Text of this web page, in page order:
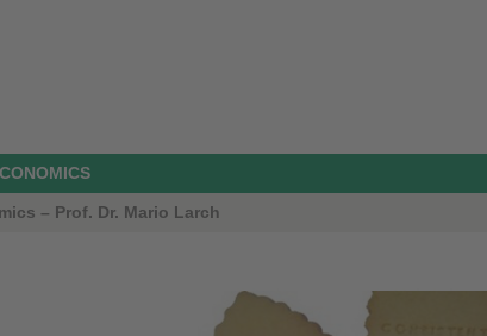
– Prof. Dr. Mario Larch